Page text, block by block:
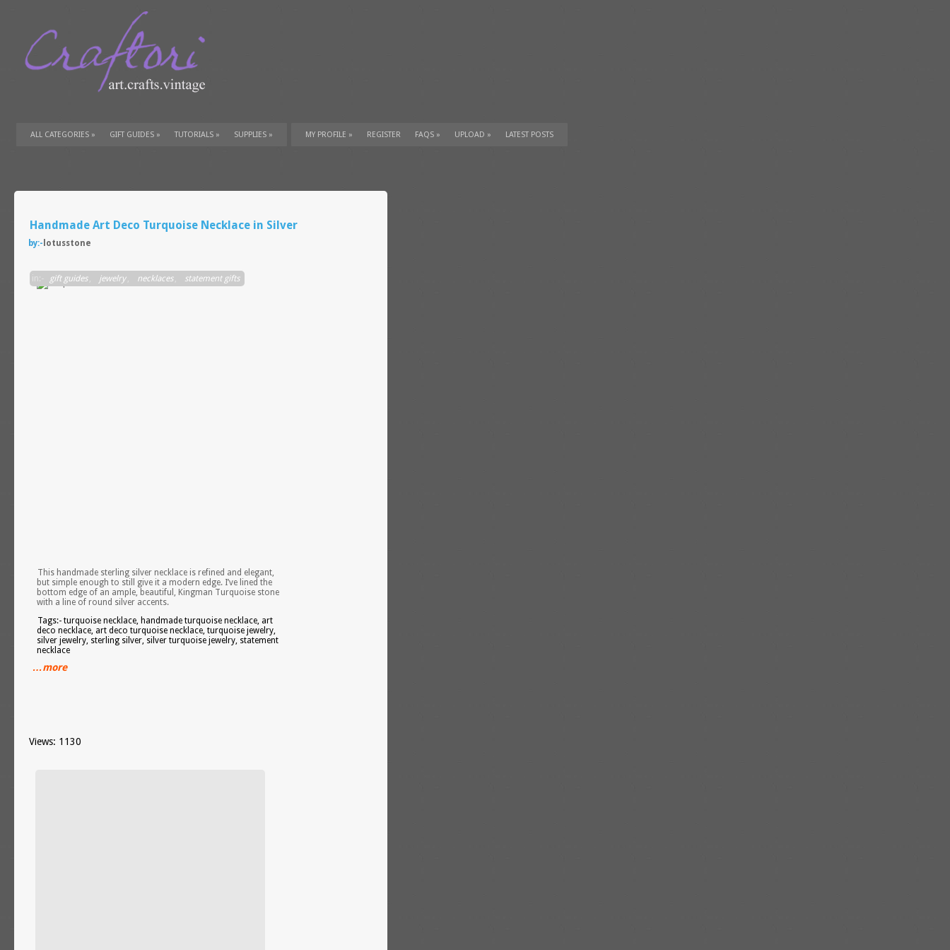
ALL CATEGORIES » GIFT GUIDES » TUTORIALS » SUPPLIES » MY PROFILE » REGISTER FAQS » UPLOAD » LATEST POSTS
Handmade Art Deco Turquoise Necklace in Silver
by:- lotusstone
in:- gift guides , jewelry , necklaces , statement gifts
This handmade sterling silver necklace is refined and elegant,
but simple enough to still give it a modern edge. I’ve lined the
bottom edge of an ample, beautiful, Kingman Turquoise stone
with a line of round silver accents.
Tags:- turquoise necklace, handmade turquoise necklace, art
deco necklace, art deco turquoise necklace, turquoise jewelry,
silver jewelry, sterling silver, silver turquoise jewelry, statement
necklace
…more
Views: 1130